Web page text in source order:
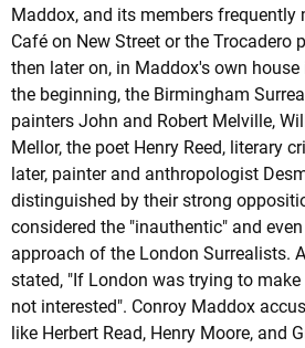
Maddox, and its members frequently
Café on New Street or the Trocadero
then later on, in Maddox's own
the beginning, the Birmingham
painters John and Robert Melville,
Mellor, the poet Henry Reed, literary
later, painter and anthropologist
distinguished by their strong
considered the "inauthentic" and
approach of the London Surrealists.
stated, "If London was trying to
not interested". Conroy Maddox
like Herbert Read, Henry Moore, and